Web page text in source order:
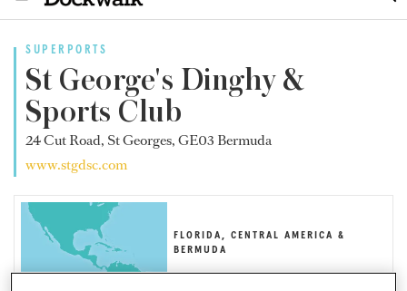
SUPERPORTS
St George's Dinghy &
Sports Club
24 Cut Road, St Georges, GE03 Bermuda
www.stgdsc.com
FLORIDA, CENTRAL AMERICA &
BERMUDA